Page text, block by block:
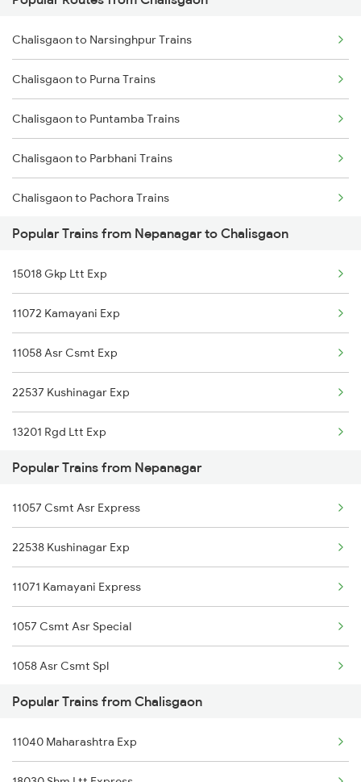
Nepanagar to Gorakhpur Trains
Nepanagar to Harda Trains
Nepanagar to Indara Trains
Nepanagar to Jabalpur Trains
Nepanagar to Khandwa Trains
Chalisgaon to Narsinghpur Trains
Chalisgaon to Purna Trains
Chalisgaon to Puntamba Trains
Chalisgaon to Parbhani Trains
Chalisgaon to Pachora Trains
Chalisgaon to Patna Trains
Chalisgaon to Pune Trains
Chalisgaon to Shegaon Trains
Chalisgaon to Saugor Trains
Chalisgaon to Sangli Trains
Chalisgaon to Samba Trains
Popular Trains from Nepanagar to Chalisgaon
15018 Gkp Ltt Exp
11072 Kamayani Exp
11058 Asr Csmt Exp
22537 Kushinagar Exp
13201 Rgd Ltt Exp
Popular Trains from Nepanagar
11057 Csmt Asr Express
22538 Kushinagar Exp
11071 Kamayani Express
1057 Csmt Asr Special
1058 Asr Csmt Spl
2537 Gkp Ltt Spl
2538 Ltt Gkp Sup Spl
Popular Trains from Chalisgaon
11040 Maharashtra Exp